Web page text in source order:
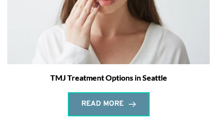
TMJ Treatment Options in Seattle
READ MORE